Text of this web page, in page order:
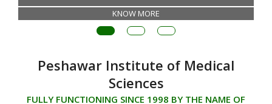
KNOW MORE
Peshawar Institute of Medical
Sciences
FULLY FUNCTIONING SINCE 1998 BY THE NAME OF